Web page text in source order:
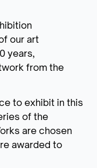
our art
years,
from the
to exhibit in this
of the
are chosen
awarded to